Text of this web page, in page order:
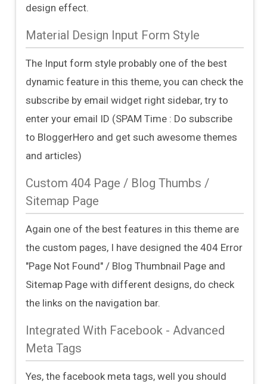
design effect.
Material Design Input Form Style
The Input form style probably one of the best
dynamic feature in this theme, you can check the
subscribe by email widget right sidebar, try to
enter your email ID (SPAM Time : Do subscribe
to BloggerHero and get such awesome themes
and articles)
Custom 404 Page / Blog Thumbs /
Sitemap Page
Again one of the best features in this theme are
the custom pages, I have designed the 404 Error
"Page Not Found" / Blog Thumbnail Page and
Sitemap Page with different designs, do check
the links on the navigation bar.
Integrated With Facebook - Advanced
Meta Tags
Yes, the facebook meta tags, well you should